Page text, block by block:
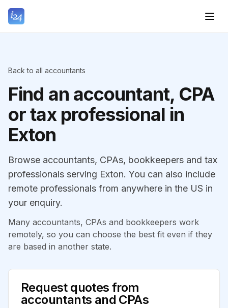
Back to all accountants
Find an accountant, CPA
or tax professional in
Exton
Browse accountants, CPAs, bookkeepers and tax
professionals serving Exton. You can also include
remote professionals from anywhere in the US in
your enquiry.
Many accountants, CPAs and bookkeepers work
remotely, so you can choose the best fit even if they
are based in another state.
Request quotes from
accountants and CPAs